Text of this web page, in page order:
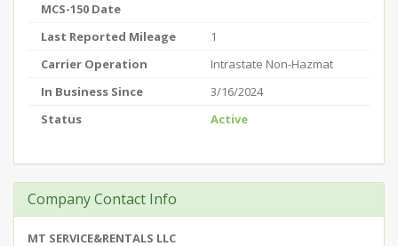
MCS-150 Date
Last Reported Mileage
1
Carrier Operation
Intrastate Non-Hazmat
In Business Since
3/16/2024
Status
Active
Company Contact Info
MT SERVICE&RENTALS LLC